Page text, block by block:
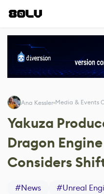
Ana Kessler Media & Events
Yakuza
Dragon
Considers
#News #Unreal